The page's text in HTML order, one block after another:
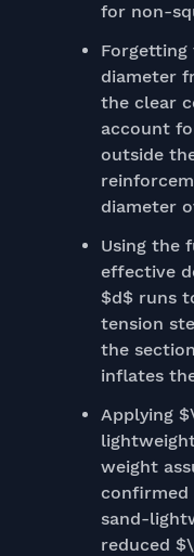
for non-
diameter
the clear
account
outside
diameter
Using the
effective
$d$ runs
tension
the
inflates
Applying
weight
confirmed
sand-
reduced